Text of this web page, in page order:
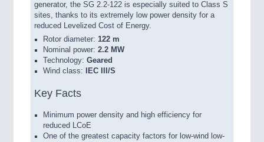
generator, the SG 2.2-122 is especially suited to Class S
sites, thanks to its extremely low power density for a
reduced Levelized Cost of Energy.
Rotor diameter: 122 m
Nominal power: 2.2 MW
Technology: Geared
Wind class:
IEC III/S
Key Facts
Minimum power density and high efficiency for
reduced LCoE
One of the greatest capacity factors for low-wind low-